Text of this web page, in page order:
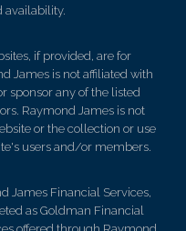
availability.
if provided, are for
James is not affiliated with
sponsor any of the listed
Raymond James is not
or the collection or use
users and/or members.
James Financial Services,
as Goldman Financial